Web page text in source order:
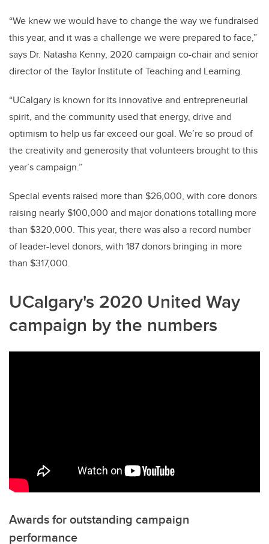
“We knew we would have to change the way we fundraised
this year, and it was a challenge we were prepared to face,”
says Dr. Natasha Kenny, 2020 campaign co-chair and senior
director of the Taylor Institute of Teaching and Learning.
“UCalgary is known for its innovative and entrepreneurial
spirit, and the community used that energy, drive and
optimism to help us far exceed our goal. We’re so proud of
the creativity and generosity that volunteers brought to this
year’s campaign.”
Special events raised more than $26,000, with core donors
raising nearly $100,000 and major donations totalling more
than $320,000. This year, there was also a record number
of leader-level donors, with 187 donors bringing in more
than $317,000.
UCalgary's 2020 United Way
campaign by the numbers
Awards for outstanding campaign
performance